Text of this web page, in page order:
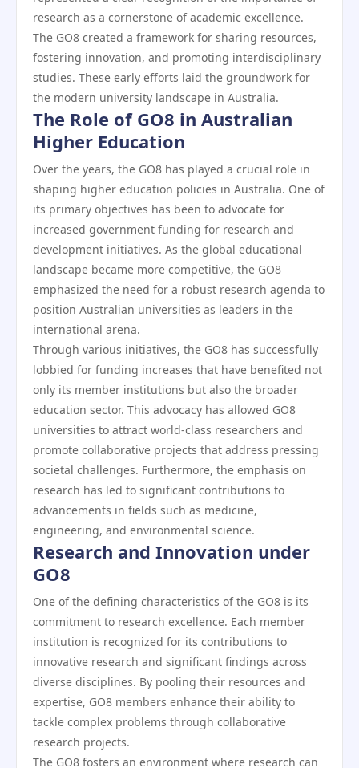
research as a cornerstone of academic excellence.
The GO8 created a framework for sharing resources,
fostering innovation, and promoting interdisciplinary
studies. These early efforts laid the groundwork for
the modern university landscape in Australia.
The Role of GO8 in Australian
Higher Education
Over the years, the GO8 has played a crucial role in
shaping higher education policies in Australia. One of
its primary objectives has been to advocate for
increased government funding for research and
development initiatives. As the global educational
landscape became more competitive, the GO8
emphasized the need for a robust research agenda to
position Australian universities as leaders in the
international arena.
Through various initiatives, the GO8 has successfully
lobbied for funding increases that have benefited not
only its member institutions but also the broader
education sector. This advocacy has allowed GO8
universities to attract world-class researchers and
promote collaborative projects that address pressing
societal challenges. Furthermore, the emphasis on
research has led to significant contributions to
advancements in fields such as medicine,
engineering, and environmental science.
Research and Innovation under
GO8
One of the defining characteristics of the GO8 is its
commitment to research excellence. Each member
institution is recognized for its contributions to
innovative research and significant findings across
diverse disciplines. By pooling their resources and
expertise, GO8 members enhance their ability to
tackle complex problems through collaborative
research projects.
The GO8 fosters an environment where research can